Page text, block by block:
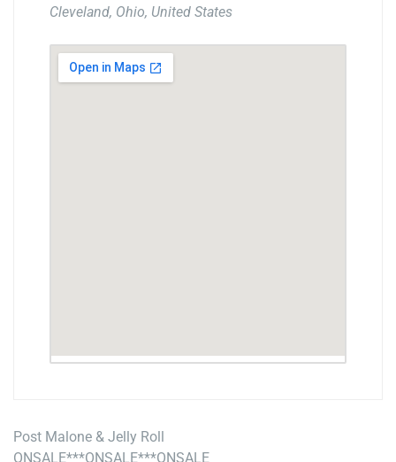
Cleveland, Ohio, United States
Post Malone & Jelly Roll
ONSALE***ONSALE***ONSALE